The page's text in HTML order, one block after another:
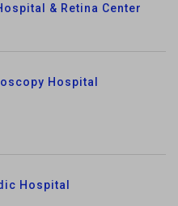
& Retina Center
Hospital
Hospital